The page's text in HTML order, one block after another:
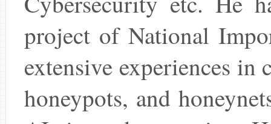
project of National
extensive experiences in
honeypots, and